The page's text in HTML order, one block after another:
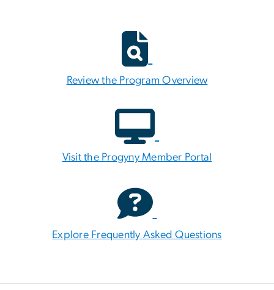
Review the Program Overview
Visit the Progyny Member Portal
Explore Frequently Asked Questions